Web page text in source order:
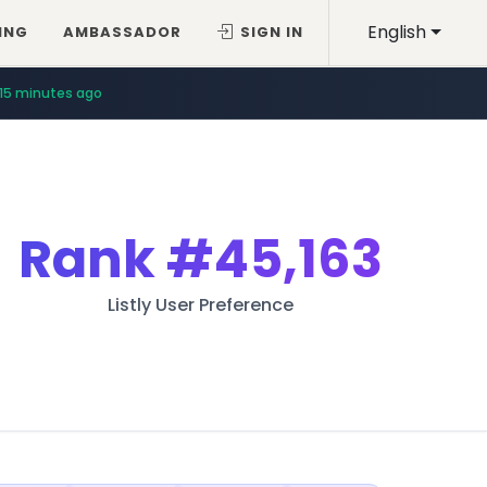
English
AMBASSADOR SIGN IN
15 minutes ago
Rank#45,163
Listly User Preference